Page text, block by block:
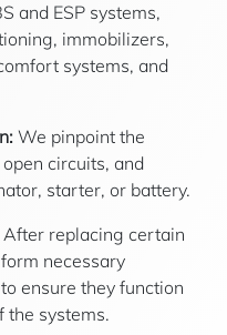
and ESP systems,
immobilizers,
systems, and
We pinpoint the
circuits, and
starter, or battery.
After replacing certain
necessary
ensure they function
the systems.